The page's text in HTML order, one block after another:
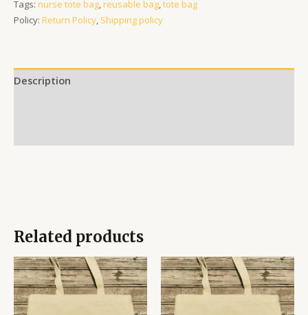
Tags: nurse tote bag,reusable bag,tote bag
Policy: Return Policy, Shipping policy
Description
Related products
Price
range:
$14.95
through
Price
range:
$14.95
through